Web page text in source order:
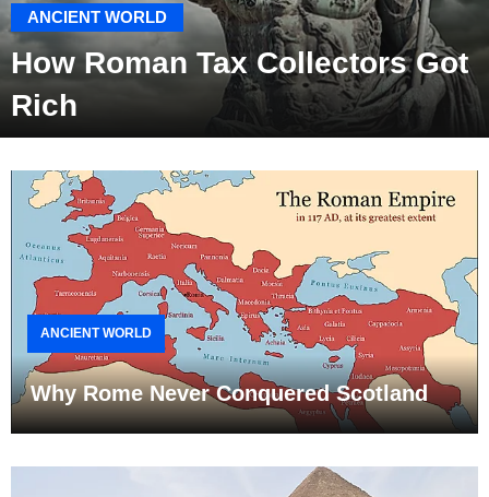
ANCIENT WORLD
How Roman Tax Collectors Got
Rich
ANCIENT WORLD
Why Rome Never Conquered Scotland